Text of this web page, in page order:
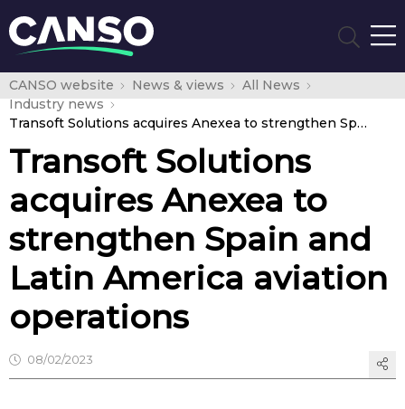
CANSO website News & views
All News
Industry news
Transoft Solutions acquires Anexea to strengthen Spain and Latin America aviation operations
Transoft Solutions
acquires Anexea to
strengthen Spain and
Latin America aviation
operations
08/02/2023